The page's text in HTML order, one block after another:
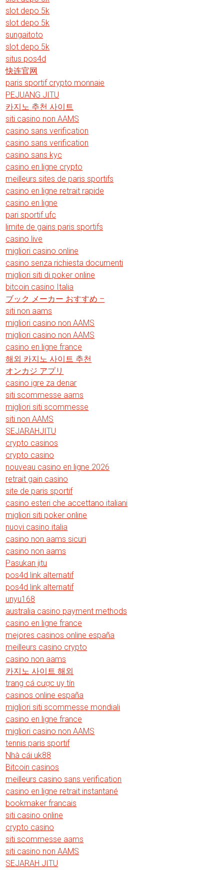
slot depo 5k
slot depo 5k
sungaitoto
slot depo 5k
situs pos4d
快连官网
paris sportif crypto monnaie
PEJUANG JITU
카지노 추천 사이트
siti casino non AAMS
casino sans verification
casino sans verification
casino sans kyc
casino en ligne crypto
meilleurs sites de paris sportifs
casino en ligne retrait rapide
casino en ligne
pari sportif ufc
limite de gains paris sportifs
casino live
migliori casino online
casino senza richiesta documenti
migliori siti di poker online
bitcoin casino Italia
ブック メーカー おすすめ –
siti non aams
migliori casino non AAMS
migliori casino non AAMS
casino en ligne france
해외 카지노 사이트 추천
オンカジ アプリ
casino igre za denar
siti scommesse aams
migliori siti scommesse
siti non AAMS
SEJARAHJITU
crypto casinos
crypto casino
nouveau casino en ligne 2026
retrait gain casino
site de paris sportif
casino esteri che accettano italiani
migliori siti poker online
nuovi casino italia
casino non aams sicuri
casino non aams
Pasukan jitu
pos4d link alternatif
pos4d link alternatif
unyu168
australia casino payment methods
casino en ligne france
mejores casinos online españa
meilleurs casino crypto
casino non aams
카지노 사이트 해외
trang cá cược uy tín
casinos online españa
migliori siti scommesse mondiali
casino en ligne france
migliori casino non AAMS
tennis paris sportif
Nhà cái uk88
Bitcoin casinos
meilleurs casino sans verification
casino en ligne retrait instantané
bookmaker francais
siti casino online
crypto casino
siti scommesse aams
siti casino non AAMS
SEJARAH JITU